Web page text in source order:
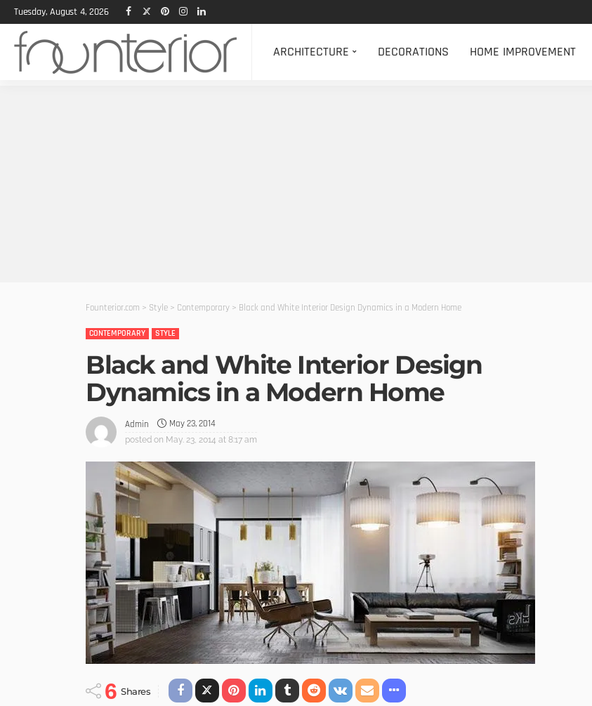
Tuesday, August 4, 2026
ARCHITECTURE DECORATIONS HOME IMPROVEMENT
Founterior.com > Style > Contemporary > Black and White Interior Design Dynamics in a Modern Home
CONTEMPORARY STYLE
Black and White Interior Design
Dynamics in a Modern Home
Admin May 23, 2014
posted on May. 23, 2014 at 8:17 am
6 Shares